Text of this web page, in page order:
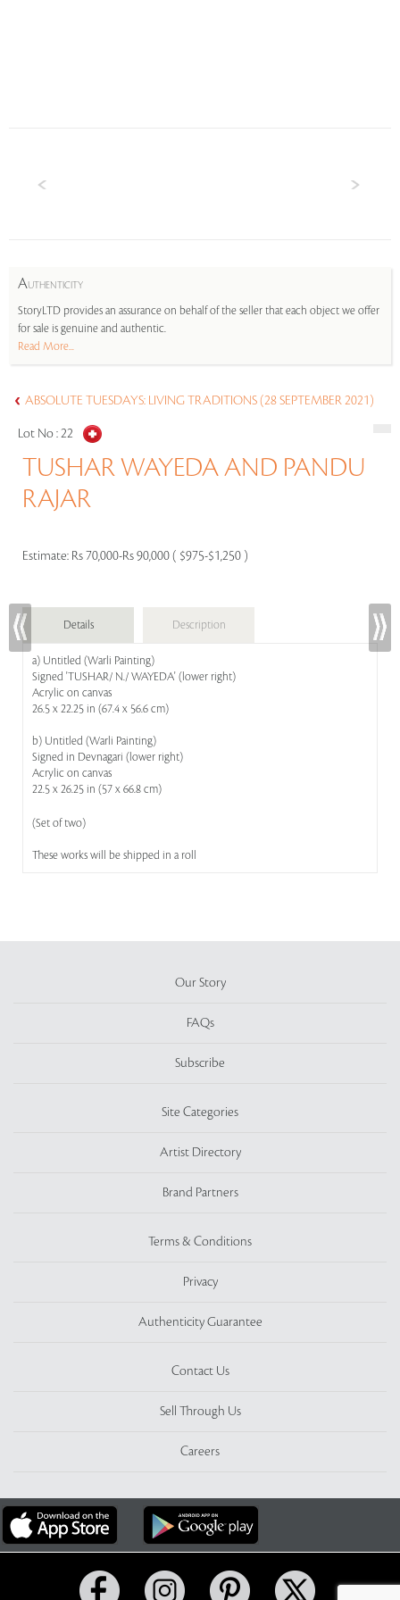
AUTHENTICITY
StoryLTD provides an assurance on behalf of the seller that each object we offer
for sale is genuine and authentic.
Read More...
ABSOLUTE TUESDAYS: LIVING TRADITIONS (28 SEPTEMBER 2021)
Lot No :22
TUSHAR WAYEDA AND PANDU
RAJAR
Estimate: Rs 70,000-Rs 90,000 ( $975-$1,250 )
Details Description
a) Untitled (Warli Painting)
Signed 'TUSHAR/ N./ WAYEDA' (lower right)
Acrylic on canvas
26.5 x 22.25 in (67.4 x 56.6 cm)
b) Untitled (Warli Painting)
Signed in Devnagari (lower right)
Acrylic on canvas
22.5 x 26.25 in (57 x 66.8 cm)
(Set of two)
These works will be shipped in a roll
Our Story
FAQs
Subscribe
Site Categories
Artist Directory
Brand Partners
Terms & Conditions
Privacy
Authenticity Guarantee
Contact Us
Sell Through Us
Careers